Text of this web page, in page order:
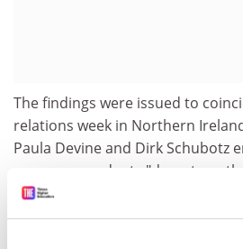
The findings were issued to
relations week in Northern
Paula Devine and Dirk Schubotz
many respondents "do not say
favourably towards the other
very few feel overtly negative".